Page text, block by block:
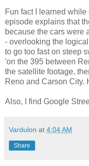
Fun fact I learned
episode explains that
because the cars were
- overlooking the
to go too fast on steep
'on the 395 between
the satellite footage,
Reno and Carson City.
Also, I find Google
Vardulon at 4:04 AM
Share